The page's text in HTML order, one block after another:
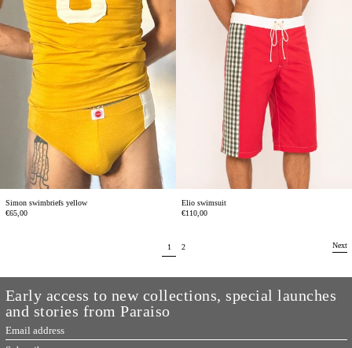
Simon swimbriefs yellow
€65,00
Elio swimsuit
€110,00
page
1 page
2 Next
Early access to new collections, special launches
and stories from Paraiso
Email
address